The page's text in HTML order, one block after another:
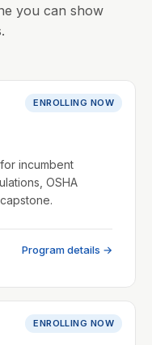
you can show
ENROLLING NOW
incumbent
OSHA
Program details →
ENROLLING NOW